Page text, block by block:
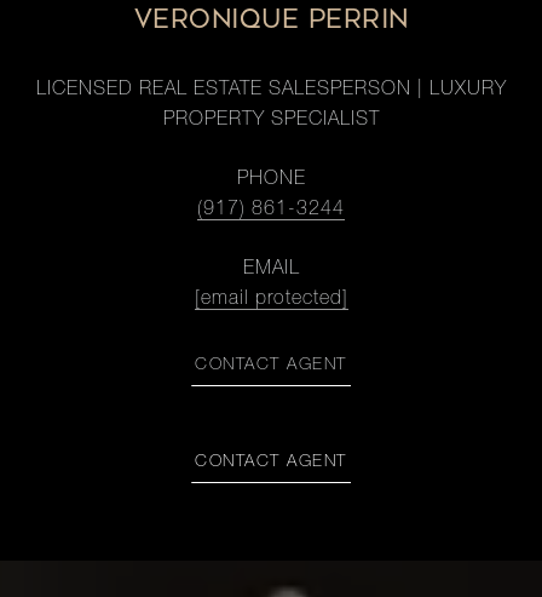
VERONIQUE PERRIN
LICENSED REAL ESTATE SALESPERSON | LUXURY
PROPERTY SPECIALIST
PHONE
(917) 861-3244
EMAIL
[email protected]
CONTACT AGENT
CONTACT AGENT